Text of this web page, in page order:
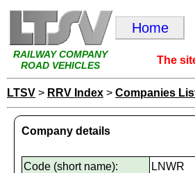
RAILWAY COMPANY
ROAD VEHICLES
Home
The
LTSV > RRV Index > Companies
Company details
Code (short name):
LNWR